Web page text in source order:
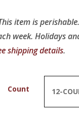
item is
week. Holidays
shipping details.
Count